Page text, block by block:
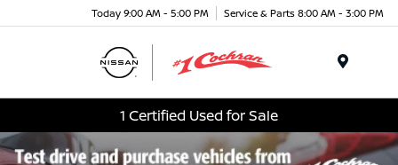
Today 9:00 AM - 5:00 PM Service & Parts 8:00 AM - 3:00 PM
1 Certified Used for Sale